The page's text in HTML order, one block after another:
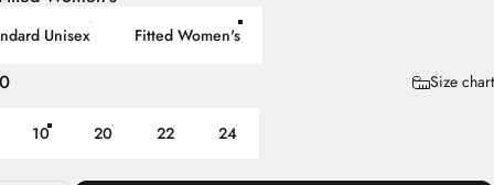
Unisex Fitted Women's
Size chart
10 20 22 24